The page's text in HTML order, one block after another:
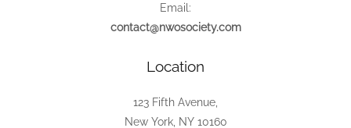
Email:
contact@nwosociety.com
Location
123 Fifth Avenue,
New York, NY 10160